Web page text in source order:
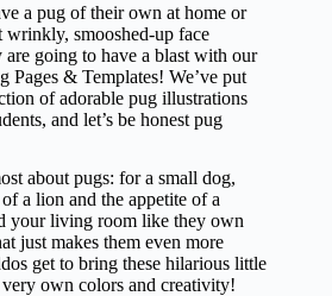
a pug of their own at home or
wrinkly, smooshed-up face
going to have a blast with our
Pages & Templates! We’ve put
of adorable pug illustrations
and let’s be honest pug
about pugs: for a small dog,
a lion and the appetite of a
your living room like they own
just makes them even more
get to bring these hilarious little
own colors and creativity!